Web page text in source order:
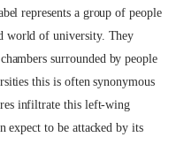
represents a group of people
world of university. They
surrounded by people
this is often synonymous
infiltrate this left-wing
expect to be attacked by its